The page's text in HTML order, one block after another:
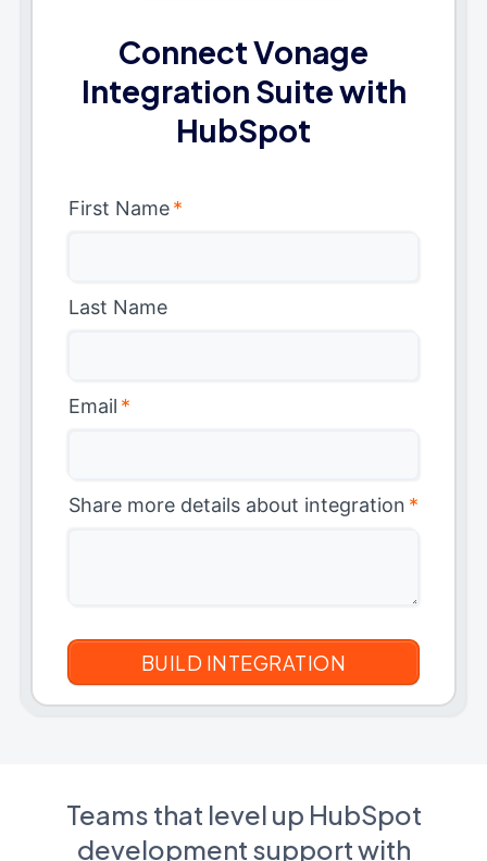
Connect Vonage
Integration Suite with
HubSpot
First Name*
Last Name
Email *
Share more details about integration *
Teams that level up HubSpot
development support with